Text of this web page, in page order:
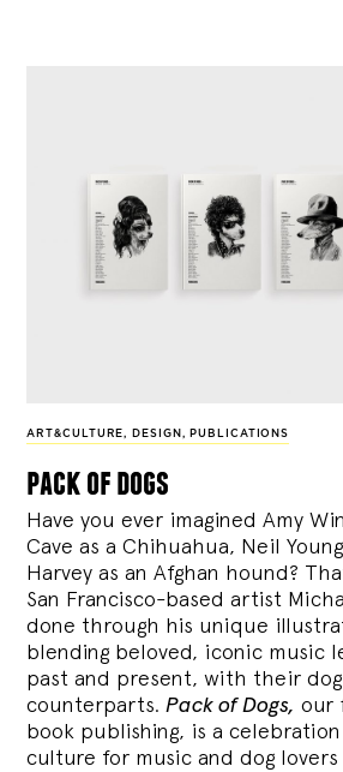
ART&CULTURE, DESIGN , PUBLICATIONS
pack of dogs
Have you ever imagined Amy
Cave as a Chihuahua, Neil
Harvey as an Afghan hound?
San Francisco-based artist
done through his unique
blending beloved, iconic music
past and present, with their dog
counterparts.Pack of Dogs, our
book publishing, is a
culture for music and dog lovers